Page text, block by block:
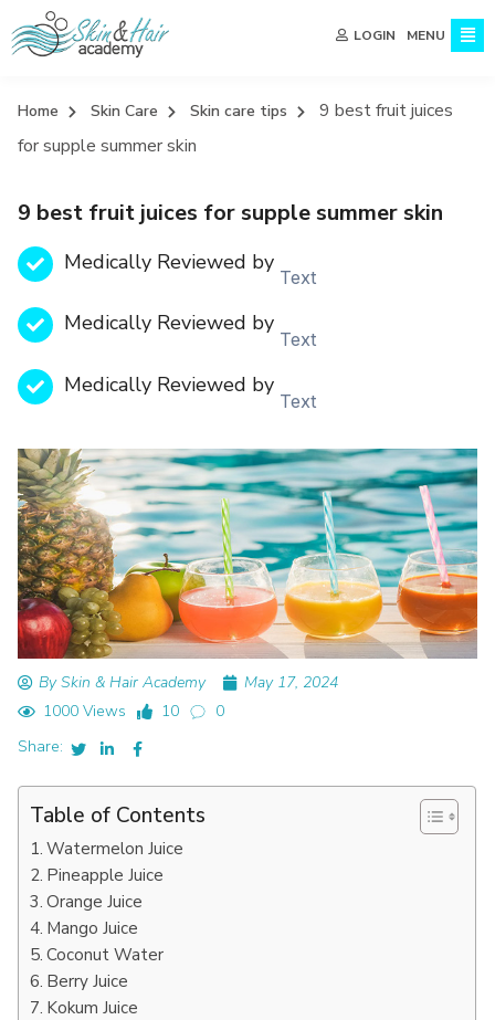
LOGIN MENU
Home Skin Care Skin care tips
9 best fruit juices
for supple summer skin
9 best fruit juices for supple summer skin
Medically Reviewed by
Text
Medically Reviewed by
Text
Medically Reviewed by
Text
By Skin & Hair Academy
May 17, 2024
1000 Views
10
0
Share:
Table of Contents
Watermelon Juice
Pineapple Juice
Orange Juice
Mango Juice
Coconut Water
Berry Juice
Kokum Juice